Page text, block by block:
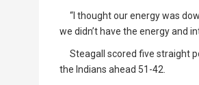
“I thought our energy was
we didn’t have the energy and
Steagall scored five straight
the Indians ahead 51-42.